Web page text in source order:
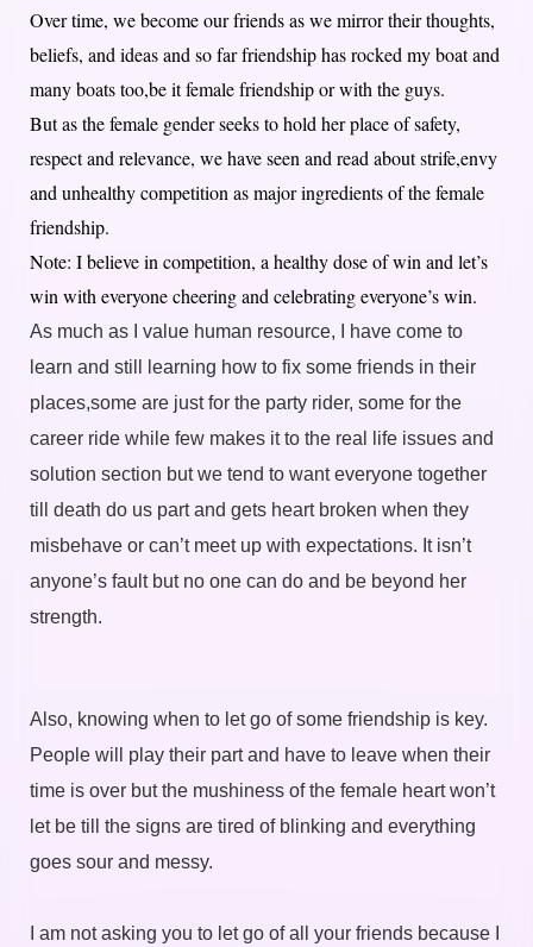
Over time, we become our friends as we mirror their thoughts,
beliefs, and ideas and so far friendship has rocked my boat and
many boats too,be it female friendship or with the guys.
But as the female gender seeks to hold her place of safety,
respect and relevance, we have seen and read about strife,envy
and unhealthy competition as major ingredients of the female
friendship.
Note: I believe in competition, a healthy dose of win and let’s
win with everyone cheering and celebrating everyone’s win.
As much as I value human resource, I have come to
learn and still learning how to fix some friends in their
places,some are just for the party rider, some for the
career ride while few makes it to the real life issues and
solution section but we tend to want everyone together
till death do us part and gets heart broken when they
misbehave or can’t meet up with expectations. It isn’t
anyone’s fault but no one can do and be beyond her
strength.
Also, knowing when to let go of some friendship is key.
People will play their part and have to leave when their
time is over but the mushiness of the female heart won’t
let be till the signs are tired of blinking and everything
goes sour and messy.
I am not asking you to let go of all your friends because I